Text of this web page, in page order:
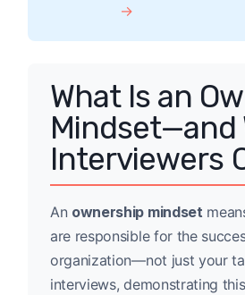
→
What Is an
Mindset—and
Interviewers
An ownership mindset
are responsible for the
organization—not just your
interviews, demonstrating